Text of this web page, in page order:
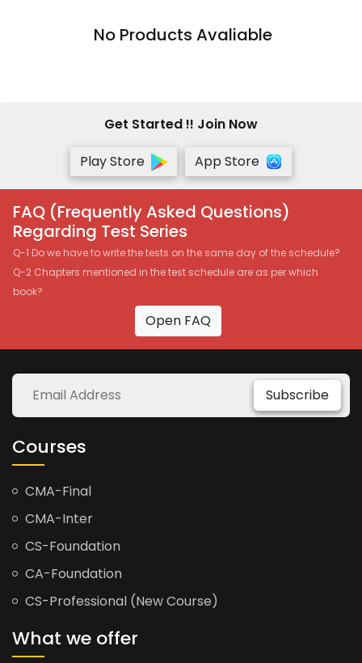
No Products Avaliable
Get Started !! Join Now
Play Store
App Store
FAQ (Frequently Asked Questions)
Regarding Test Series
Q-1 Do we have to write the tests on the same day of the schedule?
Q-2 Chapters mentioned in the test schedule are as per which
book?
Open FAQ
Subscribe
Courses
CMA-Final
CMA-Inter
CS-Foundation
CA-Foundation
CS-Professional (New Course)
What we offer